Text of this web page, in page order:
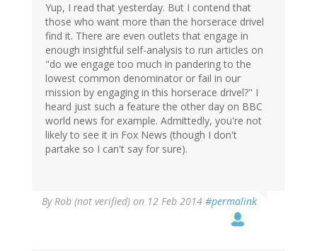
Yup, I read that yesterday. But I contend that
those who want more than the horserace drivel
find it. There are even outlets that engage in
enough insightful self-analysis to run articles on
"do we engage too much in pandering to the
lowest common denominator or fail in our
mission by engaging in this horserace drivel?" I
heard just such a feature the other day on BBC
world news for example. Admittedly, you're not
likely to see it in Fox News (though I don't
partake so I can't say for sure).
ByRob (not verified) on 12 Feb 2014 #permalink